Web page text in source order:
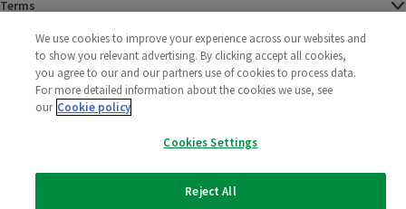
Terms
Policies
2025 All rights reserved. Wm Morrison Supermarkets
Limited
Morrisons
We use cookies to improve your experience across our websites and
to show you relevant advertising. By clicking accept all cookies,
you agree to our and our partners use of cookies to process data.
For more detailed information about the cookies we use, see
our Cookie policy
Cookies Settings
Reject All